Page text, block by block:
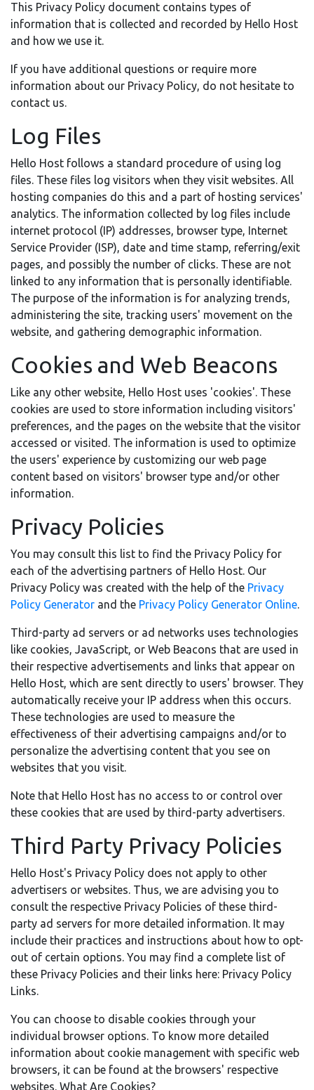
This Privacy Policy document contains types of
information that is collected and recorded by Hello Host
and how we use it.
If you have additional questions or require more
information about our Privacy Policy, do not hesitate to
contact us.
Log Files
Hello Host follows a standard procedure of using log
files. These files log visitors when they visit websites. All
hosting companies do this and a part of hosting services'
analytics. The information collected by log files include
internet protocol (IP) addresses, browser type, Internet
Service Provider (ISP), date and time stamp, referring/exit
pages, and possibly the number of clicks. These are not
linked to any information that is personally identifiable.
The purpose of the information is for analyzing trends,
administering the site, tracking users' movement on the
website, and gathering demographic information.
Cookies and Web Beacons
Like any other website, Hello Host uses 'cookies'. These
cookies are used to store information including visitors'
preferences, and the pages on the website that the visitor
accessed or visited. The information is used to optimize
the users' experience by customizing our web page
content based on visitors' browser type and/or other
information.
Privacy Policies
You may consult this list to find the Privacy Policy for
each of the advertising partners of Hello Host. Our
Privacy Policy was created with the help of the Privacy
Policy Generator and the Privacy Policy Generator Online.
Third-party ad servers or ad networks uses technologies
like cookies, JavaScript, or Web Beacons that are used in
their respective advertisements and links that appear on
Hello Host, which are sent directly to users' browser. They
automatically receive your IP address when this occurs.
These technologies are used to measure the
effectiveness of their advertising campaigns and/or to
personalize the advertising content that you see on
websites that you visit.
Note that Hello Host has no access to or control over
these cookies that are used by third-party advertisers.
Third Party Privacy Policies
Hello Host's Privacy Policy does not apply to other
advertisers or websites. Thus, we are advising you to
consult the respective Privacy Policies of these third-
party ad servers for more detailed information. It may
include their practices and instructions about how to opt-
out of certain options. You may find a complete list of
these Privacy Policies and their links here: Privacy Policy
Links.
You can choose to disable cookies through your
individual browser options. To know more detailed
information about cookie management with specific web
browsers, it can be found at the browsers' respective
websites. What Are Cookies?